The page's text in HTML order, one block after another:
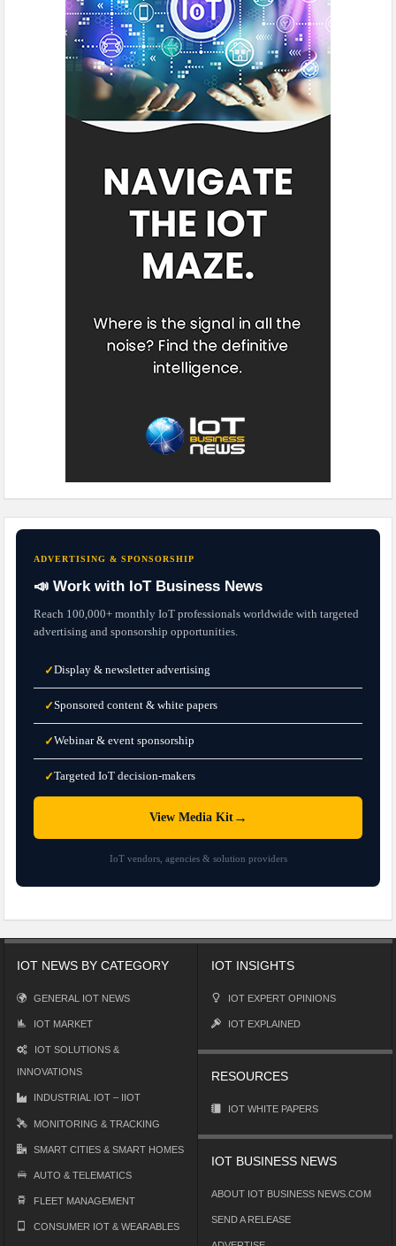
ADVERTISING & SPONSORSHIP
📣 Work with IoT Business News
Reach 100,000+ monthly IoT professionals worldwide with targeted
advertising and sponsorship opportunities.
✓Display & newsletter advertising
✓Sponsored content & white papers
✓Webinar & event sponsorship
✓Targeted IoT decision-makers
View Media Kit→
IoT vendors, agencies & solution providers
IOT NEWS BY CATEGORY
GENERAL IOT NEWS
IOT MARKET
IOT SOLUTIONS &
INNOVATIONS
INDUSTRIAL IOT – IIOT
MONITORING & TRACKING
SMART CITIES & SMART HOMES
AUTO & TELEMATICS
FLEET MANAGEMENT
CONSUMER IOT & WEARABLES
IOT INSIGHTS
IOT EXPERT OPINIONS
IOT EXPLAINED
RESOURCES
IOT WHITE PAPERS
IOT BUSINESS NEWS
ABOUT IOT BUSINESS NEWS.COM
SEND A RELEASE